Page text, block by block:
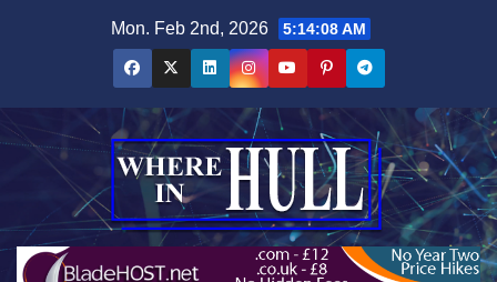
Mon. Feb 2nd, 2026 5:14:09 AM